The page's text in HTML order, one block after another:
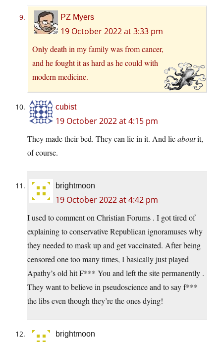
PZ Myers
19 October 2022 at 3:33 pm
Only death in my family was from cancer,
and he fought it as hard as he could with
modern medicine.
cubist
19 October 2022 at 4:15 pm
They made their bed. They can lie in it. And lieaboutit,
of course.
brightmoon
19 October 2022 at 4:42 pm
I used to comment on Christian Forums . I got tired of
explaining to conservative Republican ignoramuses why
they needed to mask up and get vaccinated. After being
censored one too many times, I basically just played
Apathy’s old hit F*** You and left the site permanently .
They want to believe in pseudoscience and to say f***
the libs even though they’re the ones dying!
brightmoon